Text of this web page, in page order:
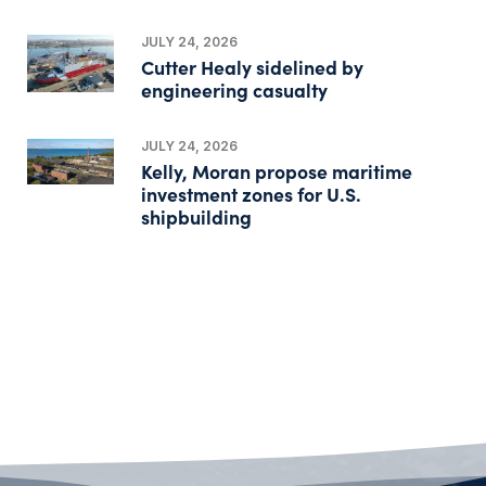
JULY 24, 2026
Cutter Healy sidelined by
engineering casualty
JULY 24, 2026
Kelly, Moran propose maritime
investment zones for U.S.
shipbuilding